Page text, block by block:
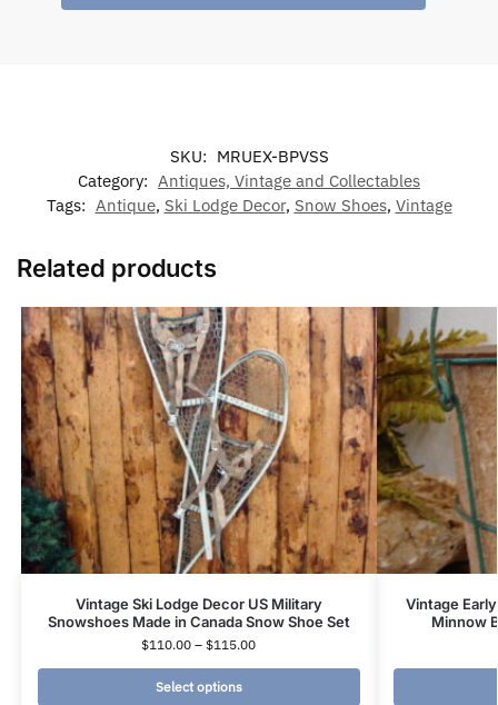
SKU: MRUEX-BPVSS
Category: Antiques, Vintage and Collectables
Tags: Antique, Ski Lodge Decor, Snow Shoes, Vintage
Related products
Vintage Ski Lodge Decor US Military
Snowshoes Made in Canada Snow Shoe Set
$110.00 – $115.00
Select options
Vintage
Minnow